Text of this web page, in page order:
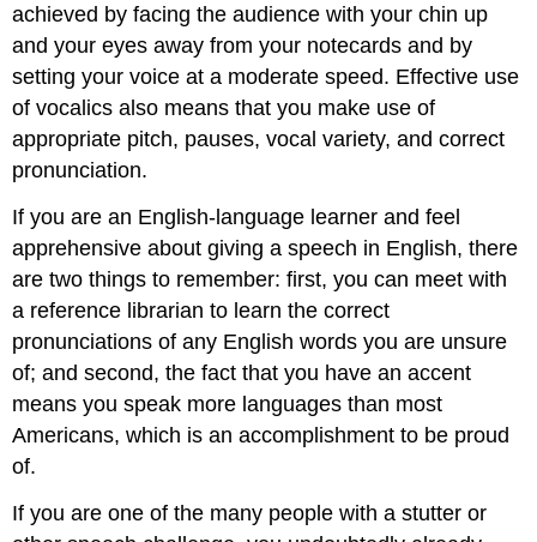
achieved by facing the audience with your chin up
and your eyes away from your notecards and by
setting your voice at a moderate speed. Effective use
of vocalics also means that you make use of
appropriate pitch, pauses, vocal variety, and correct
pronunciation.
If you are an English-language learner and feel
apprehensive about giving a speech in English, there
are two things to remember: first, you can meet with
a reference librarian to learn the correct
pronunciations of any English words you are unsure
of; and second, the fact that you have an accent
means you speak more languages than most
Americans, which is an accomplishment to be proud
of.
If you are one of the many people with a stutter or